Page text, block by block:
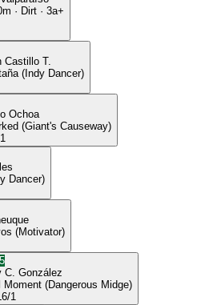
· Dirt · 3a+
Castillo T.
(Indy Dancer)
Ochoa
(Giant's Causeway)
Dancer)
(Motivator)
5
C. González
Moment (Dangerous Midge)
6/1